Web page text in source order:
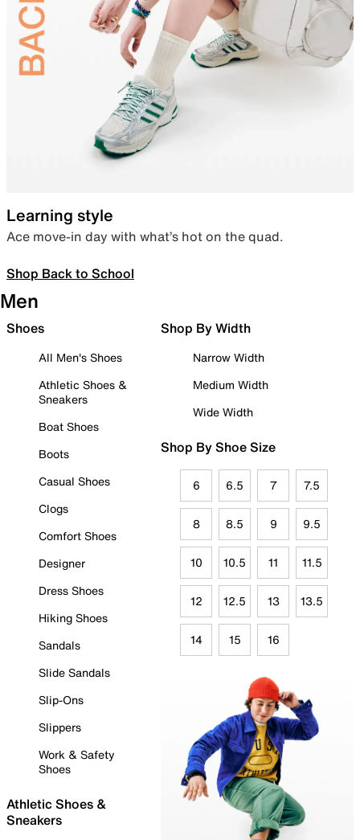
Learning style
Ace move-in day with what’s hot on the quad.
Shop Back to School
Men
Shoes
All Men's Shoes
Athletic Shoes &
Sneakers
Boat Shoes
Boots
Casual Shoes
Clogs
Comfort Shoes
Designer
Dress Shoes
Hiking Shoes
Sandals
Slide Sandals
Slip-Ons
Slippers
Work & Safety
Shoes
Athletic Shoes &
Sneakers
Shop By Width
Narrow Width
Medium Width
Wide Width
Shop By Shoe Size
6 6.5 7 7.5
8 8.5 9 9.5
10 10.5 11 11.5
12 12.5 13 13.5
14 15 16